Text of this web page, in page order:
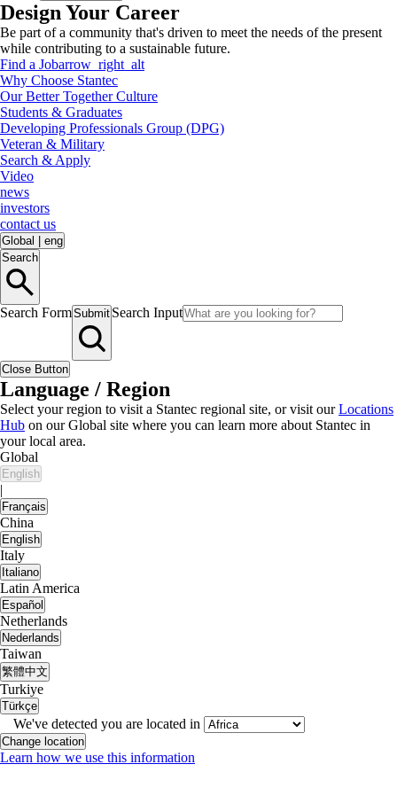
Design Your Career
Be part of a community that's driven to meet the needs of the present
while contributing to a sustainable future.
Find a Jobarrow_right_alt
Why Choose Stantec
Our Better Together Culture
Students & Graduates
Developing Professionals Group (DPG)
Veteran & Military
Search & Apply
Video
news
investors
contact us
Global
eng
Search
Search FormSubmit Search Input
Close Button
Language / Region
Select your region to visit a Stantec regional site, or visit ourLocations
Hub on our Global site where you can learn more about Stantec in
your local area.
Global
English
|
Français
China
English
Italy
Italiano
Latin America
Español
Netherlands
Nederlands
Taiwan
繁體中文
Turkiye
Türkçe
We've detected you are located in
Change location
Learn how we use this information